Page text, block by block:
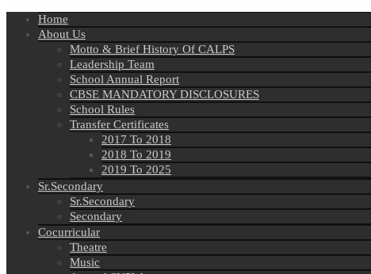
Home
About Us
Motto & Brief History Of CALPS
Leadership Team
School Annual Report
CBSE MANDATORY DISCLOSURES
School Rules
Transfer Certificates
2017 To 2018
2018 To 2019
2019 To 2025
Sr.Secondary
Sr.Secondary
Secondary
Cocurricular
Theatre
Music